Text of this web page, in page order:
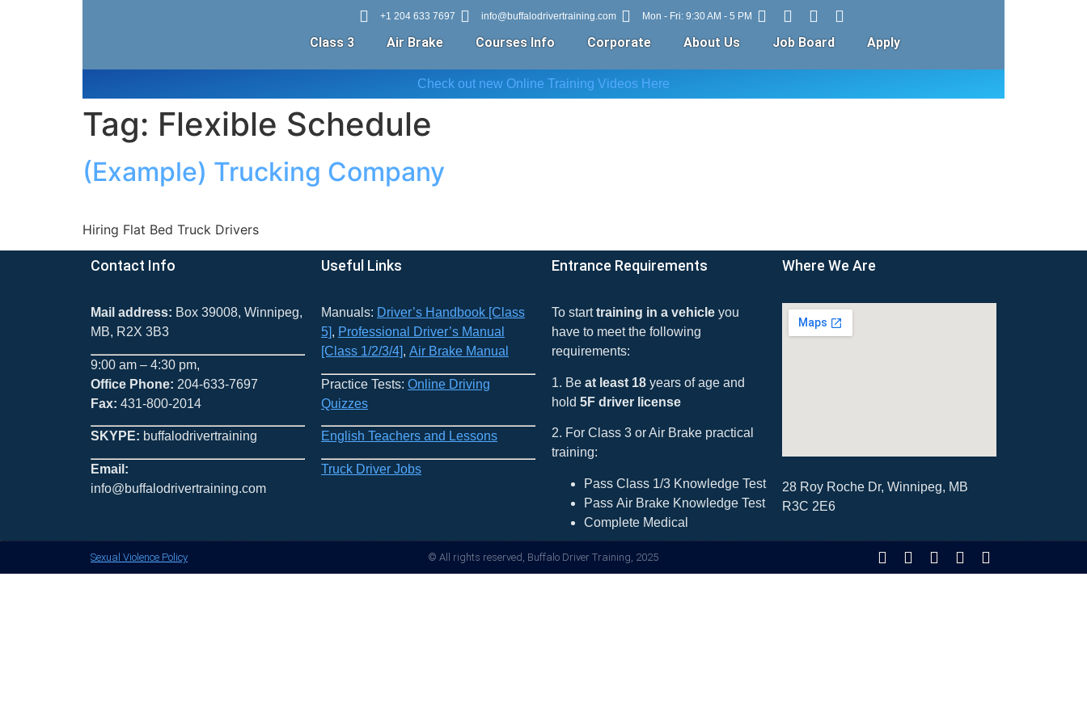
+1 204 633 7697 info@buffalodrivertraining.com Mon - Fri: 9:30 AM - 5 PM
Class 3 Air Brake Courses Info Corporate About Us Job Board Apply
Check out new Online Training Videos Here
Tag: Flexible Schedule
(Example) Trucking Company
Hiring Flat Bed Truck Drivers
Contact Info
Mail address: Box 39008, Winnipeg,
MB, R2X 3B3
9:00 am – 4:30 pm,
Office Phone: 204-633-7697
Fax: 431-800-2014
SKYPE: buffalodrivertraining
Email:
info@buffalodrivertraining.com
Useful Links
Manuals: Driver’s Handbook [Class
5]​, Professional Driver’s Manual
[Class 1/2/3/4], Air Brake Manual
Practice Tests: Online Driving
Quizzes
English Teachers and Lessons
Truck Driver Jobs
Entrance Requirements
To starttraining in a vehicle you
have to meet the following
requirements:
1. Be at least 18 years of age and
hold 5F driver license
2. For Class 3 or Air Brake practical
training:
Pass Class 1/3 Knowledge Test
Pass Air Brake Knowledge Test
Complete Medical
Where We Are
28 Roy Roche Dr, Winnipeg, MB
R3C 2E6
Sexual Violence Policy © All rights reserved, Buffalo Driver Training, 2025